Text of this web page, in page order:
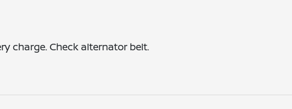
charge. Check alternator belt.